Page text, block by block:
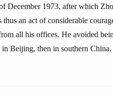
December 1973, after which
thus an act of considerable
all his offices. He avoided
Beijing, then in southern China.